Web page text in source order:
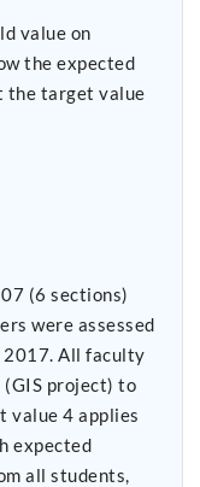
value on
the expected
the target value
(6 sections)
were assessed
2017. All faculty
(GIS project) to
value 4 applies
expected
all students,